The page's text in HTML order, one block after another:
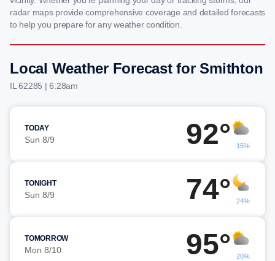
radar maps provide comprehensive coverage and detailed forecasts
to help you prepare for any weather condition.
Local Weather Forecast for Smithton
IL 62285 | 6:28am
TODAY
Sun 8/9 92° 15%
TONIGHT
Sun 8/9 74° 24%
TOMORROW
Mon 8/10 95° 20%